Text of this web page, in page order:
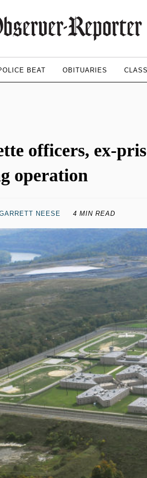
BEAT OBITUARIES
officers, ex-
operation
NEESE 4 MIN READ